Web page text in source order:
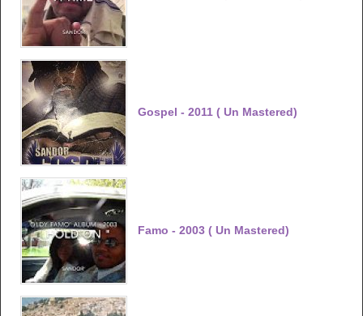
Gospel - 2011 ( Un Mastered)
Famo - 2003 ( Un Mastered)